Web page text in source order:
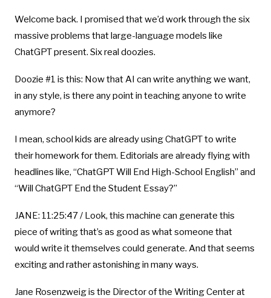
Welcome back. I promised that we’d work through the six
massive problems that large-language models like
ChatGPT present. Six real doozies.
Doozie #1 is this: Now that AI can write anything we want,
in any style, is there any point in teaching anyone to write
anymore?
I mean, school kids are already using ChatGPT to write
their homework for them. Editorials are already flying with
headlines like, “ChatGPT Will End High-School English” and
“Will ChatGPT End the Student Essay?”
JANE: 11:25:47 / Look, this machine can generate this
piece of writing that’s as good as what someone that
would write it themselves could generate. And that seems
exciting and rather astonishing in many ways.
Jane Rosenzweig is the Director of the Writing Center at